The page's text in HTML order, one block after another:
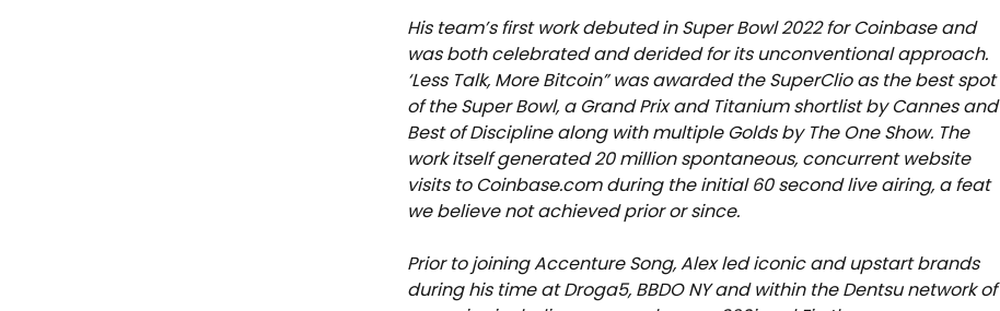
His team’s first work debuted in Super Bowl 2022 for Coinbase and
was both celebrated and derided for its unconventional approach.
‘Less Talk, More Bitcoin” was awarded the SuperClio as the best spot
of the Super Bowl, a Grand Prix and Titanium shortlist by Cannes and
Best of Discipline along with multiple Golds by The One Show. The
work itself generated 20 million spontaneous, concurrent website
visits to Coinbase.com during the initial 60 second live airing, a feat
we believe not achieved prior or since.
Prior to joining Accenture Song, Alex led iconic and upstart brands
during his time at Droga5, BBDO NY and within the Dentsu network of